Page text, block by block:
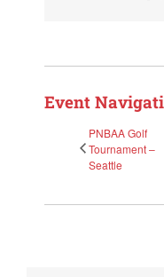
Event
PNBAA Golf
Tournament –
Seattle